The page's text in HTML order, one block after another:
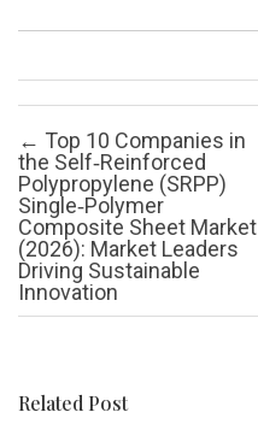
Post navigation
← Top 10 Companies in
the Self‑Reinforced
Polypropylene (SRPP)
Single‑Polymer
Composite Sheet Market
(2026): Market Leaders
Driving Sustainable
Innovation
Related Post